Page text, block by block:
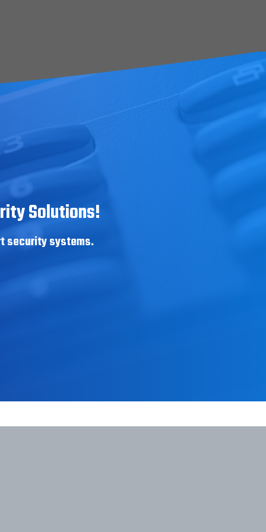
Solutions!
security systems.